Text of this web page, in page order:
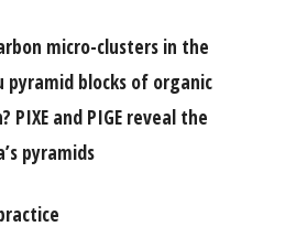
micro-clusters in the
pyramid blocks of organic
PIXE and PIGE reveal the
pyramids